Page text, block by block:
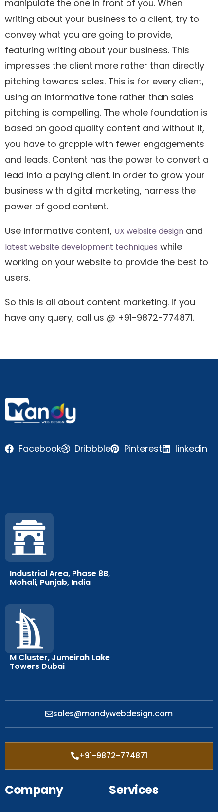
manipulate the one in front of you. When
writing about your business to a client, try to
convey what you are going to provide,
featuring writing about your business. This
impresses the client more rather than directly
pitching towards sales. This is for every client,
using an informative tone rather than sales
pitching is compelling. The whole foundation is
based on good quality content and without it,
you have to grapple with fewer engagements
and leads. Content has the power to convert a
lead into a paying client. In order to grow your
business with digital marketing, harness the
power of good content.
Use informative content, UX website design and
latest website development techniques while
working on your website to provide the best to
users.
So this is all about content marketing. If you
have any query, call us @ +91-9872-774871.
Facebook Dribbble Pinterest linkedin
Industrial Area, Phase 8B,
Mohali, Punjab, India
M Cluster, Jumeirah Lake
Towers Dubai
sales@mandywebdesign.com
+91-9872-774871
Company Services